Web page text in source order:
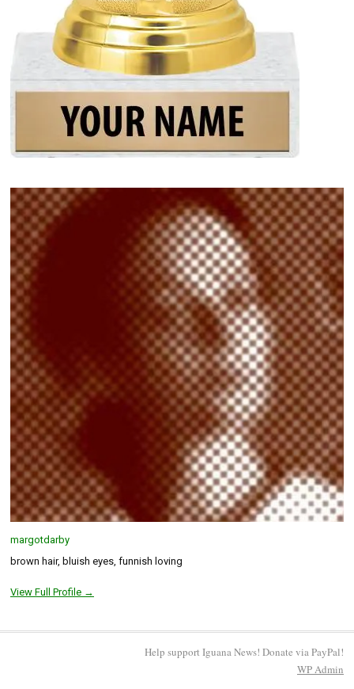
margotdarby
brown hair, bluish eyes, funnish loving
View Full Profile →
Help support Iguana News! Donate via PayPal!
WP Admin